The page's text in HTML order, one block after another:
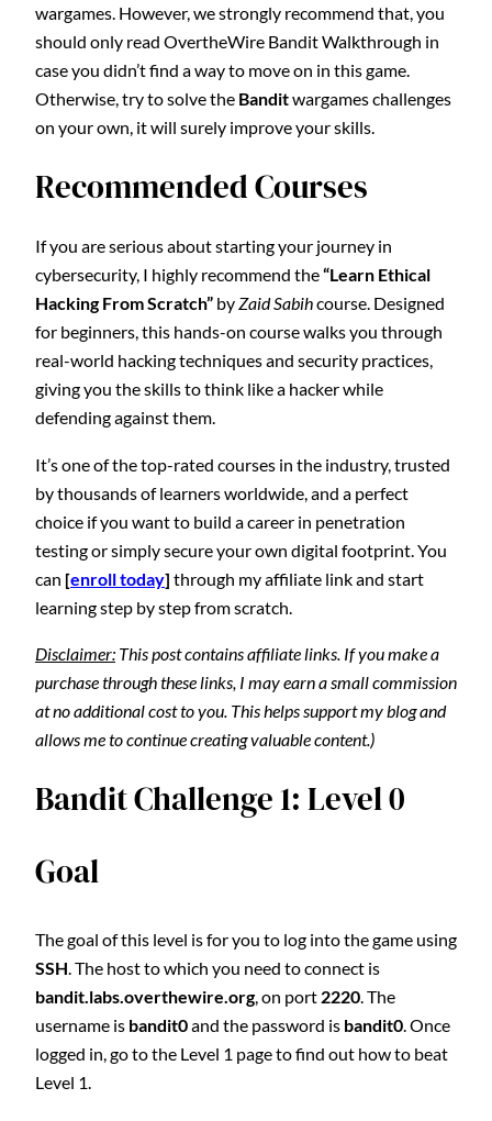
wargames. However, we strongly recommend that, you
should only read OvertheWire Bandit Walkthrough in
case you didn’t find a way to move on in this game.
Otherwise, try to solve the Banditwargames challenges
on your own, it will surely improve your skills.
Recommended Courses
If you are serious about starting your journey in
cybersecurity, I highly recommend the“Learn Ethical
Hacking From Scratch” byZaid Sabihcourse. Designed
for beginners, this hands-on course walks you through
real-world hacking techniques and security practices,
giving you the skills to think like a hacker while
defending against them.
It’s one of the top-rated courses in the industry, trusted
by thousands of learners worldwide, and a perfect
choice if you want to build a career in penetration
testing or simply secure your own digital footprint. You
can [enroll today] through my affiliate link and start
learning step by step from scratch.
Disclaimer: This post contains affiliate links. If you make a
purchase through these links, I may earn a small commission
at no additional cost to you. This helps support my blog and
allows me to continue creating valuable content.)
Bandit Challenge 1: Level 0
Goal
The goal of this level is for you to log into the game using
SSH. The host to which you need to connect is
bandit.labs.overthewire.org, on port 2220. The
username is bandit0and the password is bandit0. Once
logged in, go to the Level 1 page to find out how to beat
Level 1.